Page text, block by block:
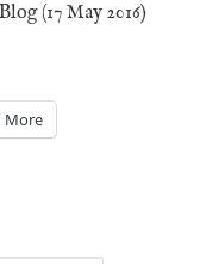
(17 May 2016)
More